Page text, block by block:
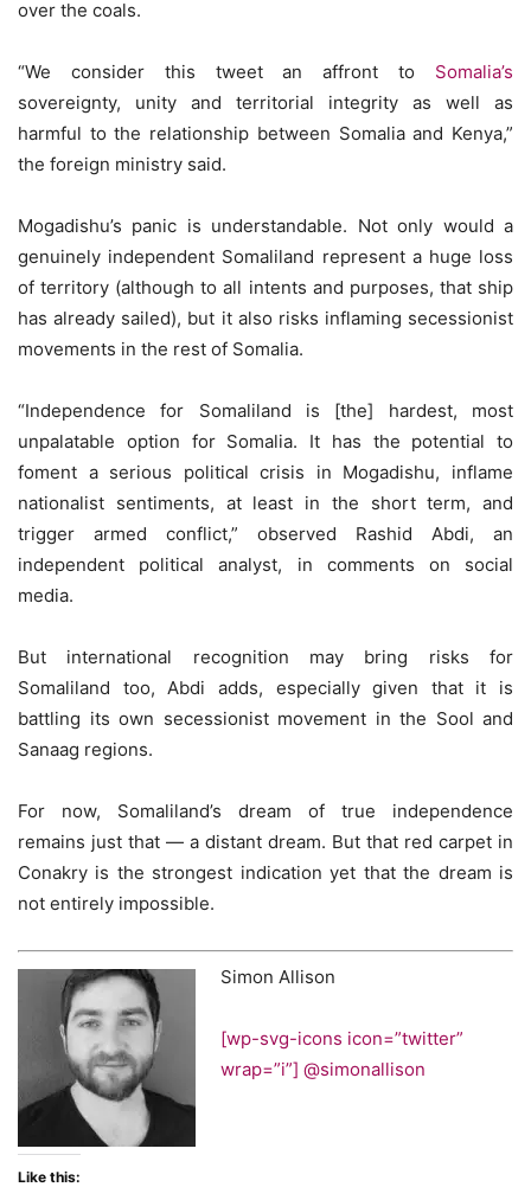
over the coals.
“We consider this tweet an affront to Somalia’s
sovereignty, unity and territorial integrity as well as
harmful to the relationship between Somalia and Kenya,”
the foreign ministry said.
Mogadishu’s panic is understandable. Not only would a
genuinely independent Somaliland represent a huge loss
of territory (although to all intents and purposes, that ship
has already sailed), but it also risks inflaming secessionist
movements in the rest of Somalia.
“Independence for Somaliland is [the] hardest, most
unpalatable option for Somalia. It has the potential to
foment a serious political crisis in Mogadishu, inflame
nationalist sentiments, at least in the short term, and
trigger armed conflict,” observed Rashid Abdi, an
independent political analyst, in comments on social
media.
But international recognition may bring risks for
Somaliland too, Abdi adds, especially given that it is
battling its own secessionist movement in the Sool and
Sanaag regions.
For now, Somaliland’s dream of true independence
remains just that — a distant dream. But that red carpet in
Conakry is the strongest indication yet that the dream is
not entirely impossible.
Simon Allison
[wp-svg-icons icon=”twitter”
wrap=”i”] @simonallison
Like this: